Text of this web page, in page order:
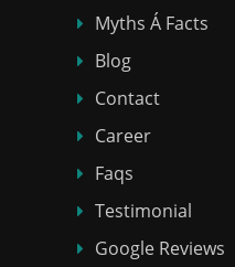
Myths Á Facts
Blog
Contact
Career
Faqs
Testimonial
Google Reviews